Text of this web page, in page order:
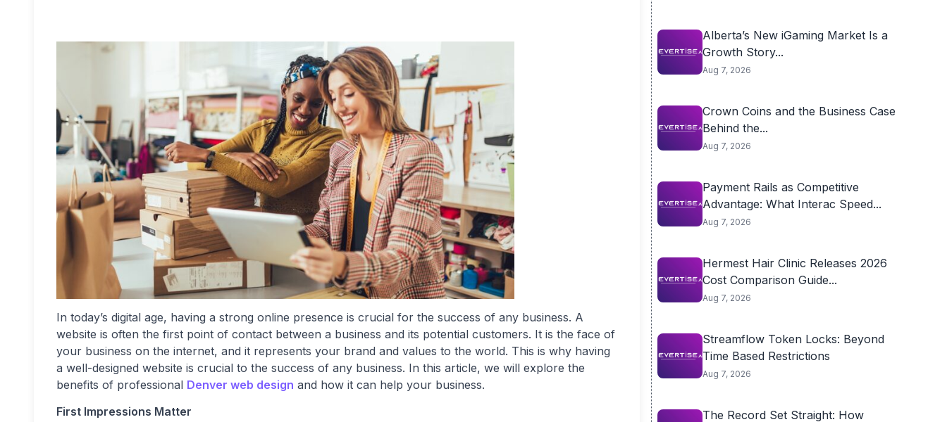
In today’s digital age, having a strong online presence is crucial for the success of any business. A
website is often the first point of contact between a business and its potential customers. It is the face of
your business on the internet, and it represents your brand and values to the world. This is why having
a well-designed website is crucial to the success of any business. In this article, we will explore the
benefits of professional Denver web design and how it can help your business.
First Impressions Matter
Alberta’s New iGaming Market Is a
Growth Story...
Aug 7, 2026
Crown Coins and the Business Case
Behind the...
Aug 7, 2026
Payment Rails as Competitive
Advantage: What Interac Speed...
Aug 7, 2026
Hermest Hair Clinic Releases 2026
Cost Comparison Guide...
Aug 7, 2026
Streamflow Token Locks: Beyond
Time Based Restrictions
Aug 7, 2026
The Record Set Straight: How